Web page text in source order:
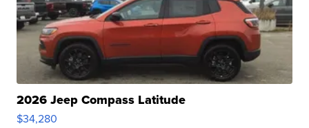
2026 Jeep Compass Latitude
$34,280